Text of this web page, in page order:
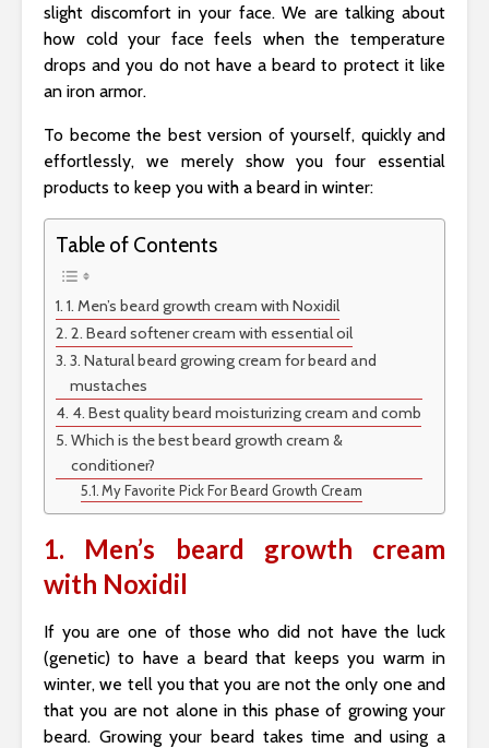
slight discomfort in your face. We are talking about
how cold your face feels when the temperature
drops and you do not have a beard to protect it like
an iron armor.
To become the best version of yourself, quickly and
effortlessly, we merely show you four essential
products to keep you with a beard in winter:
Table of Contents
1. Men’s beard growth cream with Noxidil
2. Beard softener cream with essential oil
3. Natural beard growing cream for beard and
mustaches
4. Best quality beard moisturizing cream and comb
Which is the best beard growth cream &
conditioner?
My Favorite Pick For Beard Growth Cream
1. Men’s beard growth cream
with Noxidil
If you are one of those who did not have the luck
(genetic) to have a beard that keeps you warm in
winter, we tell you that you are not the only one and
that you are not alone in this phase of growing your
beard. Growing your beard takes time and using a